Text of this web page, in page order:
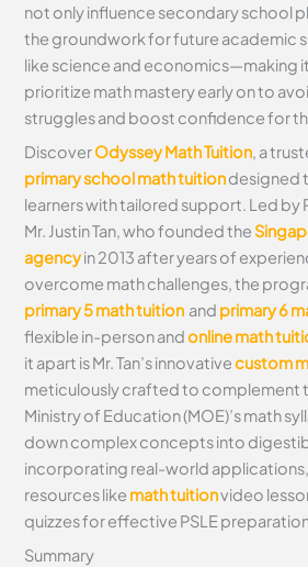
not only influence secondary school
the groundwork for future academic
like science and economics—making
prioritize math mastery early on to
struggles and boost confidence for
DiscoverOdyssey Math Tuition, a
primary school math tuitiondesigned
learners with tailored support. Led by
Mr. Justin Tan, who founded the
agencyin 2013 after years of
overcome math challenges, the
primary 5 math tuition and primary 6
flexible in-person andonline math
it apart is Mr. Tan’s innovativecustom
meticulously crafted to complement
Ministry of Education (MOE)’s math
down complex concepts into
incorporating real-world
resources like math tuitionvideo
quizzes for effective PSLE
Summary